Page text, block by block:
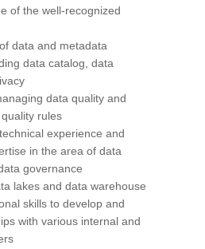
of the well-recognized
data and metadata
data catalog, data
data quality and
rules
experience and
in the area of data
governance
lakes and data warehouse
skills to develop and
with various internal and